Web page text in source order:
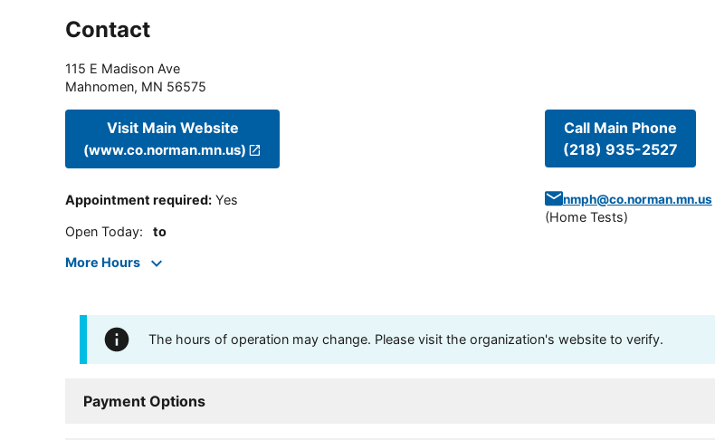
Contact
115 E Madison Ave
Mahnomen, MN 56575
Visit Main Website
(www.co.norman.mn.us)
Appointment required: Yes
Open Today: to
More Hours
Call Main Phone
(218) 935-2527
nmph@co.norman.mn.us
(Home Tests)
The hours of operation may change. Please visit the organization's website to verify.
Payment Options